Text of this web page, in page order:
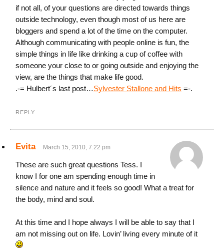
if not all, of your questions are directed towards things
outside technology, even though most of us here are
bloggers and spend a lot of the time on the computer.
Although communicating with people online is fun, the
simple things in life like drinking a cup of coffee with
someone your close to or going outside and enjoying the
view, are the things that make life good.
.-= Hulbert´s last post…Sylvester Stallone and Hits =-.
REPLY
Evita March 15, 2010, 7:22 pm
These are such great questions Tess. I
know I for one am spending enough time in
silence and nature and it feels so good! What a treat for
the body, mind and soul.
At this time and I hope always I will be able to say that I
am not missing out on life. Lovin’ living every minute of it